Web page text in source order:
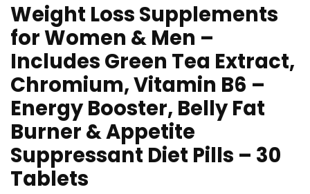
Weight Loss Supplements
for Women & Men –
Includes Green Tea Extract,
Chromium, Vitamin B6 –
Energy Booster, Belly Fat
Burner & Appetite
Suppressant Diet Pills – 30
Tablets